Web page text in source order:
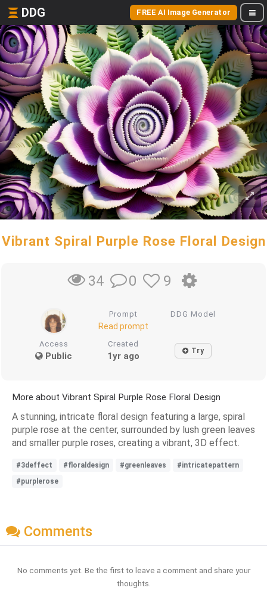
DDG FREE AI Image Generator
Vibrant Spiral Purple Rose Floral Design
34 0 9
Prompt
Read prompt
DDG Model
Access
Public
Created
1yr ago Try
More about Vibrant Spiral Purple Rose Floral Design
A stunning, intricate floral design featuring a large, spiral
purple rose at the center, surrounded by lush green leaves
and smaller purple roses, creating a vibrant, 3D effect.
#3deffect #floraldesign #greenleaves
#intricatepattern
#purplerose
Comments
No comments yet. Be the first to leave a comment and share your
thoughts.